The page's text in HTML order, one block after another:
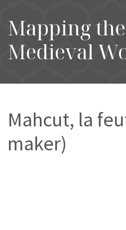
Mapping the
Medieval
Mahcut, la
maker)